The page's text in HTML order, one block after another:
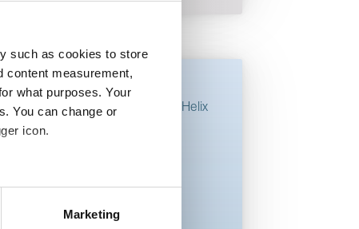
such as cookies to store
content measurement,
what purposes. Your
You can change or
icon.
Marketing
Fitting guides
Walkersele X-Gen Helix